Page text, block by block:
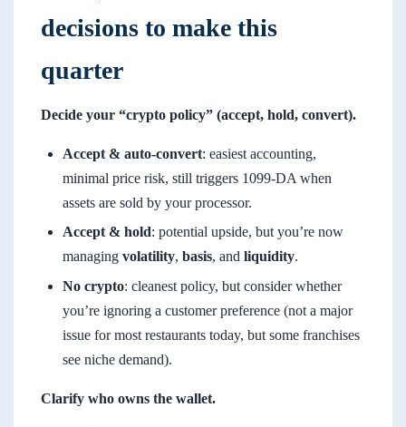
decisions to make this
quarter
Decide your “crypto policy” (accept, hold, convert).
Accept & auto-convert: easiest accounting,
minimal price risk, still triggers 1099-DA when
assets are sold by your processor.
Accept & hold: potential upside, but you’re now
managing volatility, basis, and liquidity.
No crypto: cleanest policy, but consider whether
you’re ignoring a customer preference (not a major
issue for most restaurants today, but some franchises
see niche demand).
Clarify who owns the wallet.